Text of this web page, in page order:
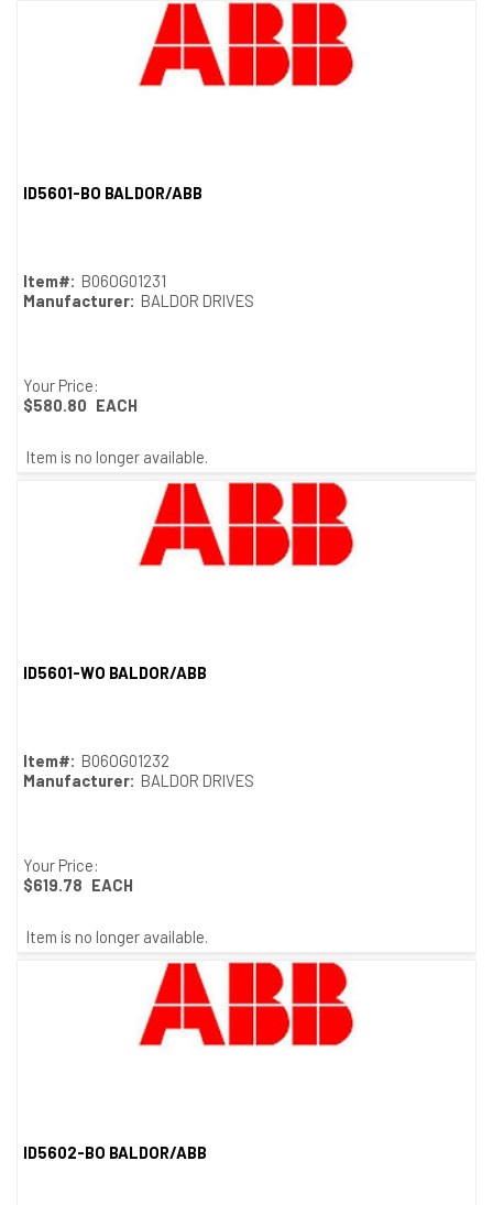
ID5601-BO BALDOR/ABB
Item#: B06OG01231
Manufacturer: BALDOR DRIVES
Your Price:
$580.80 EACH
Item is no longer available.
ID5601-WO BALDOR/ABB
Item#: B06OG01232
Manufacturer: BALDOR DRIVES
Your Price:
$619.78 EACH
Item is no longer available.
ID5602-BO BALDOR/ABB